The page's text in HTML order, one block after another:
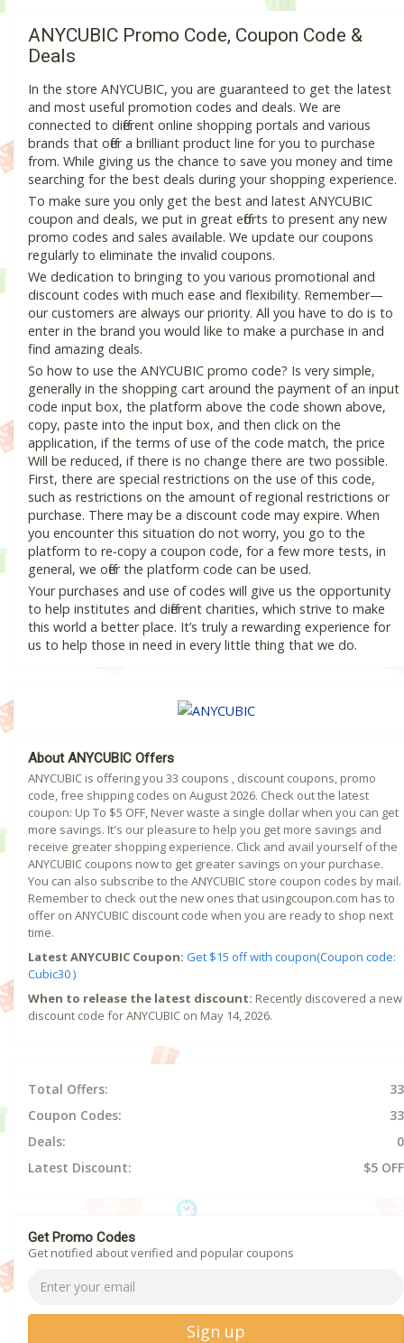
ANYCUBIC Promo Code, Coupon Code &
Deals
In the store ANYCUBIC, you are guaranteed to get the latest
and most useful promotion codes and deals. We are
connected to different online shopping portals and various
brands that offer a brilliant product line for you to purchase
from. While giving us the chance to save you money and time
searching for the best deals during your shopping experience.
To make sure you only get the best and latest ANYCUBIC
coupon and deals, we put in great efforts to present any new
promo codes and sales available. We update our coupons
regularly to eliminate the invalid coupons.
We dedication to bringing to you various promotional and
discount codes with much ease and flexibility. Remember—
our customers are always our priority. All you have to do is to
enter in the brand you would like to make a purchase in and
find amazing deals.
So how to use the ANYCUBIC promo code? Is very simple,
generally in the shopping cart around the payment of an input
code input box, the platform above the code shown above,
copy, paste into the input box, and then click on the
application, if the terms of use of the code match, the price
Will be reduced, if there is no change there are two possible.
First, there are special restrictions on the use of this code,
such as restrictions on the amount of regional restrictions or
purchase. There may be a discount code may expire. When
you encounter this situation do not worry, you go to the
platform to re-copy a coupon code, for a few more tests, in
general, we offer the platform code can be used.
Your purchases and use of codes will give us the opportunity
to help institutes and different charities, which strive to make
this world a better place. It’s truly a rewarding experience for
us to help those in need in every little thing that we do.
About ANYCUBIC Offers
ANYCUBIC is offering you 33 coupons , discount coupons, promo
code, free shipping codes on August 2026. Check out the latest
coupon: Up To $5 OFF, Never waste a single dollar when you can get
more savings. It's our pleasure to help you get more savings and
receive greater shopping experience. Click and avail yourself of the
ANYCUBIC coupons now to get greater savings on your purchase.
You can also subscribe to the ANYCUBIC store coupon codes by mail.
Remember to check out the new ones that usingcoupon.com has to
offer on ANYCUBIC discount code when you are ready to shop next
time.
Latest ANYCUBIC Coupon: Get $15 off with coupon(Coupon code:
Cubic30 )
When to release the latest discount: Recently discovered a new
discount code for ANYCUBIC on May 14, 2026.
Total Offers:
33
Coupon Codes:
33
Deals:
0
Latest Discount:
$5 OFF
Get Promo Codes
Get notified about verified and popular coupons
Sign up